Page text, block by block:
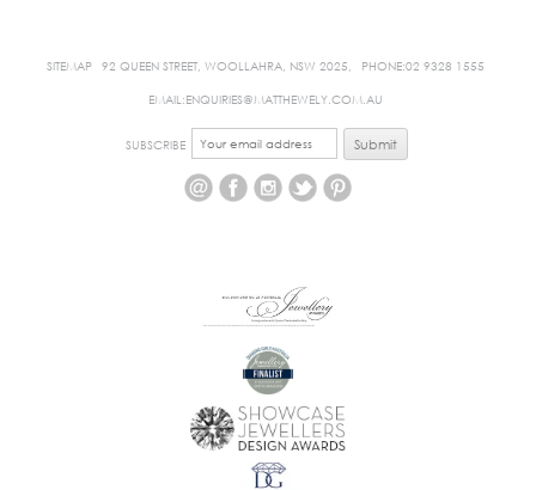
SITEMAP 92 QUEEN STREET, WOOLLAHRA, NSW 2025, PHONE:02 9328 1555
EMAIL:ENQUIRIES@MATTHEWELY.COM.AU
SUBSCRIBE